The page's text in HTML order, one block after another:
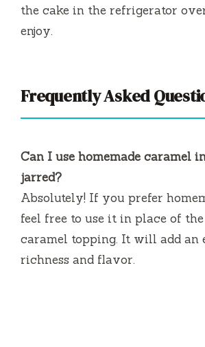
the cake in the refrigerator
enjoy.
Frequently Asked
Can I use homemade caramel
jarred?
Absolutely! If you prefer
feel free to use it in place of
caramel topping. It will add an
richness and flavor.